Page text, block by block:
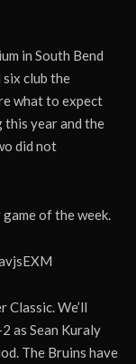
in South Bend
club the
what to expect
year and the
did not
of the week.
Classic. We’ll
as Sean Kuraly
The Bruins have